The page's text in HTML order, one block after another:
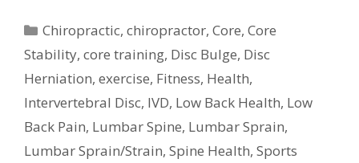
Categories
Chiropractic,chiropractor,Core,Core
Stability, core training, Disc Bulge, Disc
Herniation, exercise, Fitness, Health,
Intervertebral Disc, IVD, Low Back Health, Low
Back Pain, Lumbar Spine, Lumbar Sprain,
Lumbar Sprain/Strain, Spine Health, Sports